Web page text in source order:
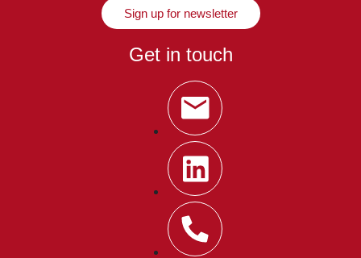
Sign up for newsletter
Get in touch